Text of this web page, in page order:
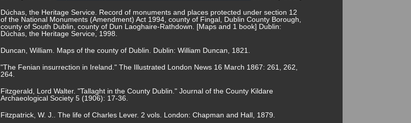
Dúchas, the Heritage Service. Record of monuments and places protected under section 12
of the National Monuments (Amendment) Act 1994, county of Fingal, Dublin County Borough,
county of South Dublin, county of Dun Laoghaire-Rathdown. [Maps and 1 book] Dublin:
Dúchas, the Heritage Service, 1998.
Duncan, William. Maps of the county of Dublin. Dublin: William Duncan, 1821.
"The Fenian insurrection in Ireland." The Illustrated London News 16 March 1867: 261, 262,
264.
Fitzgerald, Lord Walter. "Tallaght in the County Dublin." Journal of the County Kildare
Archaeological Society 5 (1906): 17-36.
Fitzpatrick, W. J.. The life of Charles Lever. 2 vols. London: Chapman and Hall, 1879.